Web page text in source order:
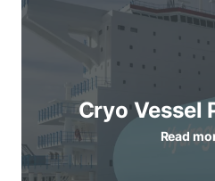
Cryo Vessel
Read